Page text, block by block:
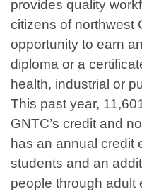
provides quality
citizens of northwest
opportunity to earn
diploma or a
health, industrial or
This past year,
GNTC’s credit and
has an annual credit
students and an
people through adult